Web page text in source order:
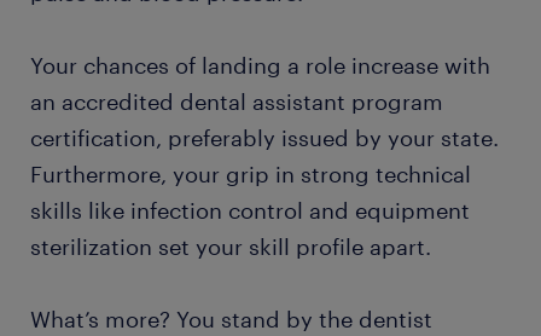
Your chances of landing a role increase with
an accredited dental assistant program
certification, preferably issued by your state.
Furthermore, your grip in strong technical
skills like infection control and equipment
sterilization set your skill profile apart.
What’s more? You stand by the dentist